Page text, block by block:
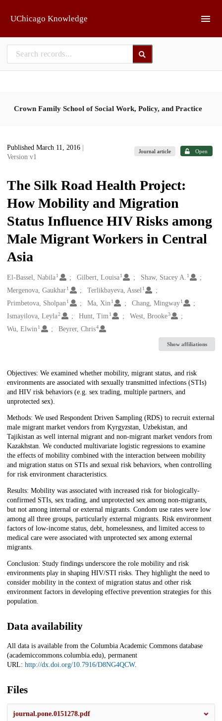
UChicago Knowledge
Crown Family School of Social Work, Policy, and Practice
Published March 11, 2016
Version v1
Journal article Open
The Silk Road Health Project:
How Mobility and Migration
Status Influence HIV Risks among
Male Migrant Workers in Central
Asia
Creators
El-Bassel, Nabila1 Gilbert, Louisa 1 Shaw, Stacey A. 1
Mergenova, Gaukhar1 Terlikbayeva, Assel 1
Primbetova, Sholpan1 Ma, Xin 1 Chang, Mingway 1
Ismayilova, Leyla2 Hunt, Tim 1 West, Brooke3
Wu, Elwin1 Beyrer, Chris4
Show affiliations
Description
Objectives: We examined whether mobility, migrant status, and risk
environments are associated with sexually transmitted infections (STIs)
and HIV risk behaviors (e.g. sex trading, multiple partners, and
unprotected sex).
Methods: We used Respondent Driven Sampling (RDS) to recruit external
male migrant market vendors from Kyrgyzstan, Uzbekistan, and
Tajikistan as well internal migrant and non-migrant market vendors from
Kazakhstan. We conducted multivariate logistic regressions to examine
the effects of mobility combined with the interaction between mobility
and migration status on STIs and sexual risk behaviors, when controlling
for risk environment characteristics.
Results: Mobility was associated with increased risk for biologically-
confirmed STIs, sex trading, and unprotected sex among non-migrants,
but not among internal or external migrants. Condom use rates were low
among all three groups, particularly external migrants. Risk environment
factors of low-income status, debt, homelessness, and limited access to
medical care were associated with unprotected sex among external
migrants.
Conclusion: Study findings underscore the role mobility and risk
environments play in shaping HIV/STI risks. They highlight the need to
consider mobility in the context of migration status and other risk
environment factors in developing effective prevention strategies for this
population.
Data availability
All data is available from the Columbia Academic Commons database
(academiccommons.columbia.edu), permanent
URL: http://dx.doi.org/10.7916/D8NG4QCW.
Files
journal.pone.0151278.pdf